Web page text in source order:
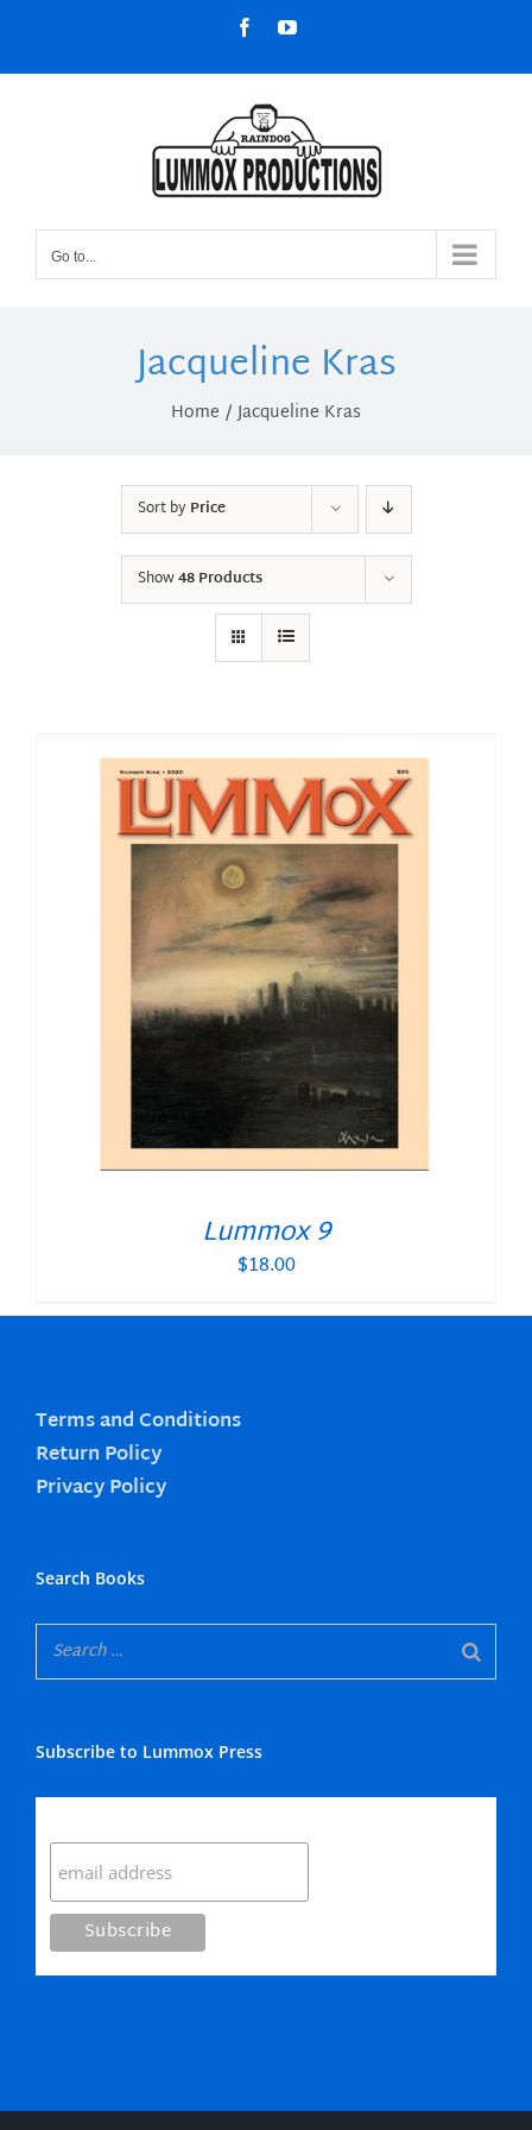
content
FacebookYouTube
Go to...
Jacqueline Kras
Home Jacqueline Kras
Sort byPrice
Show48 Products
Lummox 9
$18.00
Terms and Conditions
Return Policy
Privacy Policy
Search Books
Subscribe to Lummox Press